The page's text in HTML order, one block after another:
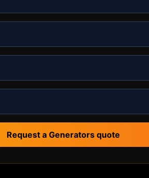
Request a Generators quote